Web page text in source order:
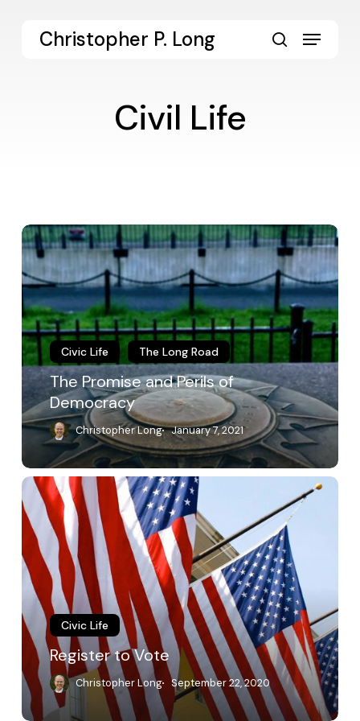
Christopher P. Long Menu
Civil Life
The
Promise
and
Perils
of
Democracy
Civic Life The Long Road
The Promise and Perils of
Democracy
Christopher Long January 7, 2021
Register
to
Vote
Civic Life
Register to Vote
Christopher Long September 22, 2020